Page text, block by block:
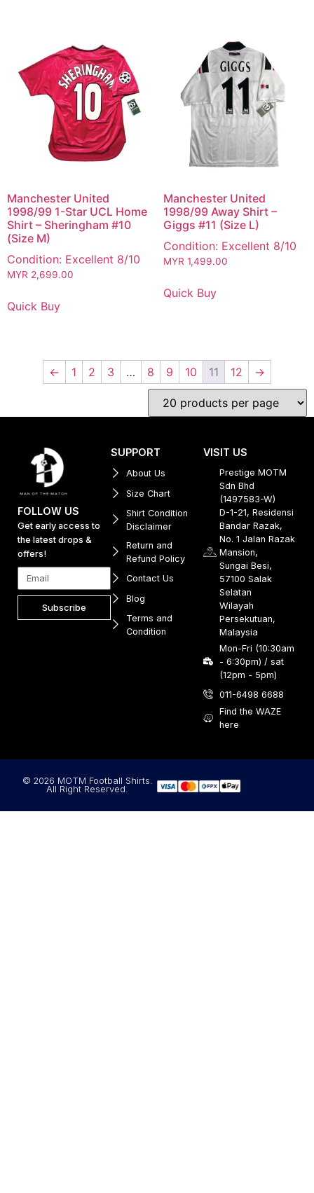
Manchester United
1998/99 1-Star UCL Home
Shirt – Sheringham #10
(Size M)
Condition: Excellent 8/10
MYR 2,699.00
Quick Buy
Manchester United
1998/99 Away Shirt –
Giggs #11 (Size L)
Condition: Excellent 8/10
MYR 1,499.00
Quick Buy
← 1 2 3 … 8 9 10 11 12 →
FOLLOW US
Get early access to
the latest drops &
offers!
Subscribe
SUPPORT
About Us
Size Chart
Shirt Condition
Disclaimer
Return and
Refund Policy
Contact Us
Blog
Terms and
Condition
VISIT US
Prestige MOTM
Sdn Bhd
(1497583-W)
D-1-21, Residensi
Bandar Razak,
No. 1 Jalan Razak
Mansion,
Sungai Besi,
57100 Salak
Selatan
Wilayah
Persekutuan,
Malaysia
Mon-Fri (10:30am
- 6:30pm) / sat
(12pm - 5pm)
011-6498 6688
Find the WAZE
here
© 2026 MOTM Football Shirts.
All Right Reserved.